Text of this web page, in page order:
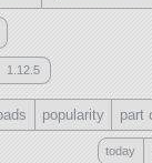
1.12.5
?
popularity part
today